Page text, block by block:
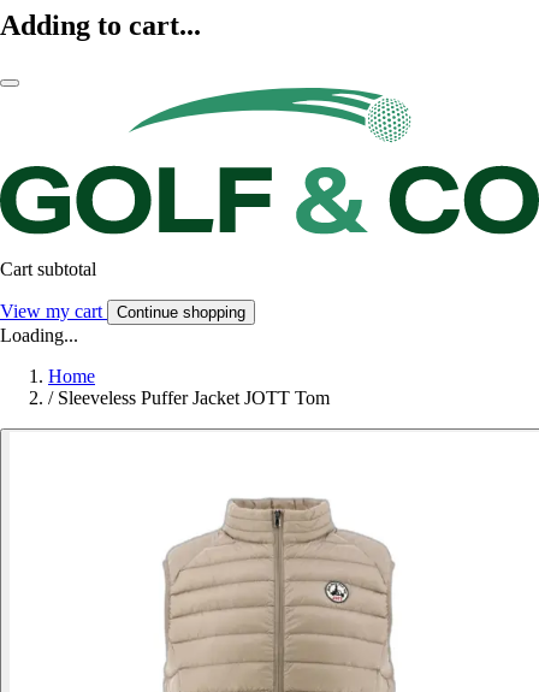
Adding to cart...
Cart subtotal
View my cart Continue shopping
Loading...
Home
/ Sleeveless Puffer Jacket JOTT Tom